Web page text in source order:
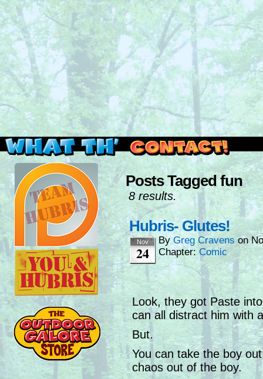
Read this, then go outside and play.
Posts Tagged fun
8 results.
Hubris- Glutes!
Nov
24
ByGreg Cravens on
Chapter: Comic
Look, they got Paste
can all distract him with
But.
You can take the boy
chaos out of the boy.